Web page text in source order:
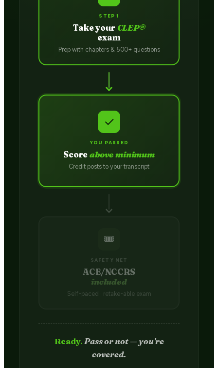
STEP 1
Take your CLEP®
exam
Prep with chapters & 500+ questions
✓
YOU PASSED
Scoreabove minimum
Credit posts to your transcript
🎟️
SAFETY NET
ACE/NCCRS
included
Self-paced · retake-able exam
Passed.Credit hits your transcript
in 2–4 weeks.